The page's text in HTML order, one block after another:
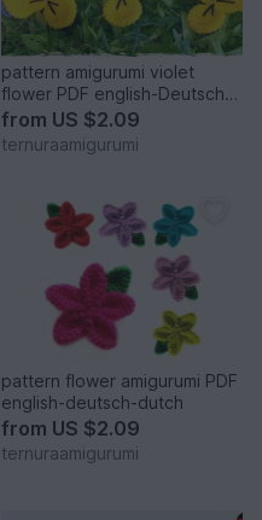
pattern amigurumi violet
flower PDF english-Deutsch-
dutch
from US $2.09
ternuraamigurumi
pattern flower amigurumi PDF
english-deutsch-dutch
from US $2.09
ternuraamigurumi